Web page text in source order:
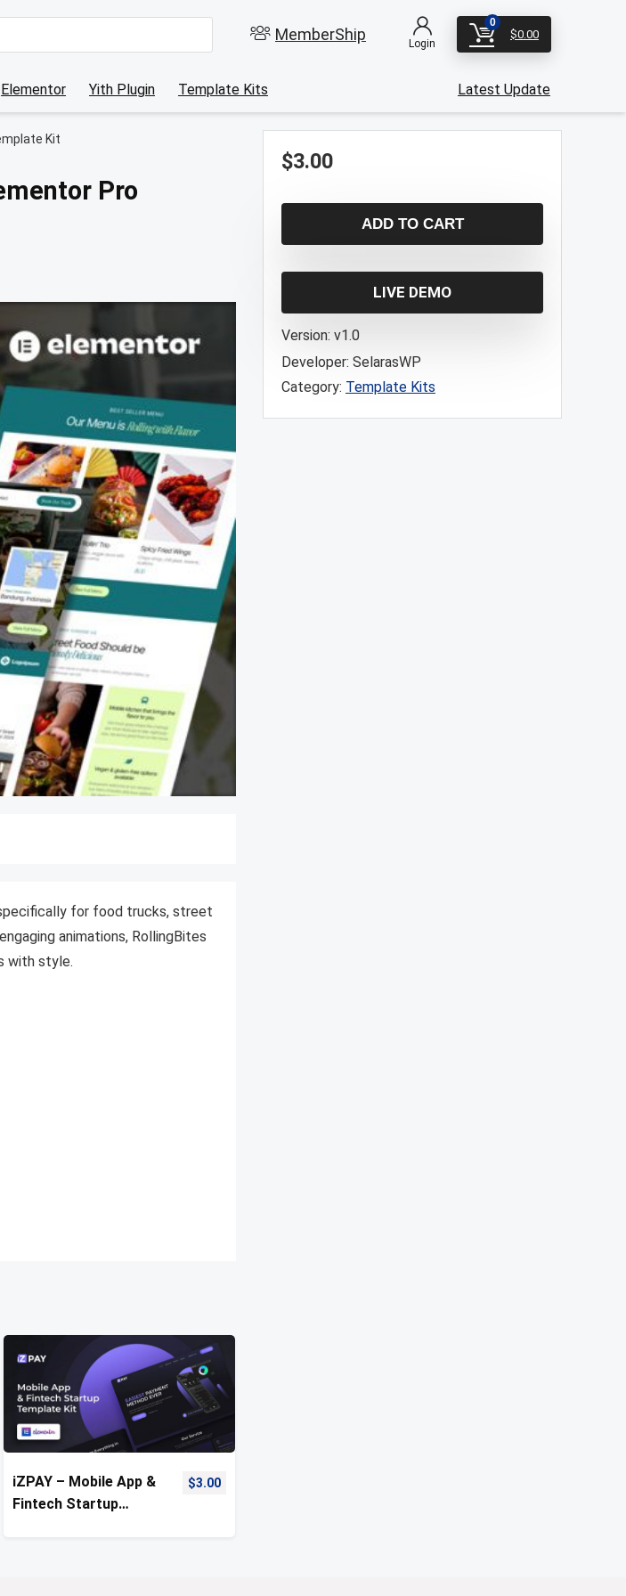
MemberShip Login
0
$0.00
Elementor Yith Plugin Template Kits Latest Update
Kit
Pro
for food trucks, street
animations, RollingBites
with style.
iZPAY – Mobile App &
Fintech Startup
$3.00
$3.00
ADD TO CART
LIVE DEMO
Version: v1.0
Developer: SelarasWP
Category: Template Kits